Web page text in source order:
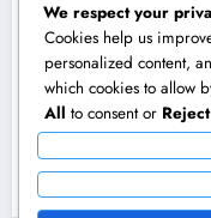
Transforming
How Solution
Application
August 10, 2026
We respect your
Cookies help us
personalized content,
which cookies to allow
All to consent or